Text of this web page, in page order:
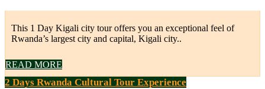
This 1 Day Kigali city tour offers you an exceptional feel of
Rwanda’s largest city and capital, Kigali city..
READ MORE
2 Days Rwanda Cultural Tour Experience